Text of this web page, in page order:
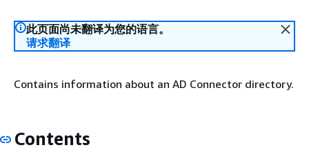
此页面尚未翻译为您的语言。
请求翻译
Contains information about an AD Connector directory.
Contents